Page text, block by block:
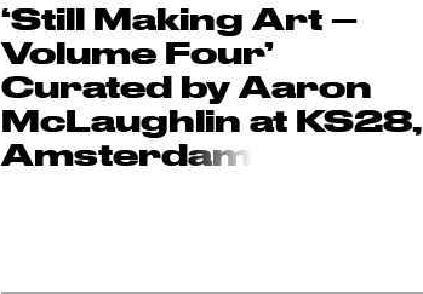
‘Still Making Art –
Volume Four’
Curated by Aaron
McLaughlin at KS28,
Amsterdam